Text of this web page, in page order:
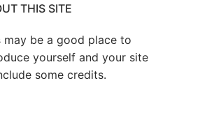
THIS SITE
may be a good place to
yourself and your site
some credits.